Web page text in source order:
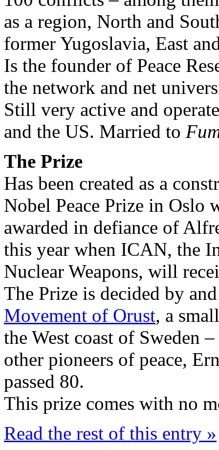
as a region, North and
former Yugoslavia, East
Is the founder of Peace
the network and net
Still very active and
and the US. Married to
The Prize
Has been created as a
Nobel Peace Prize in Oslo
awarded in defiance of
this year when ICAN, the
Nuclear Weapons, will
The Prize is decided by
Movement of Orust, a
the West coast of Sweden
other pioneers of peace,
passed 80.
This prize comes with no
Read the rest of this entry »